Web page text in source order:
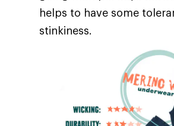
helps to have some
stinkiness.